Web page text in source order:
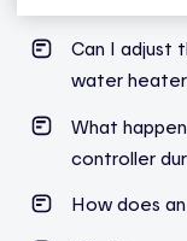
Can I adjust
water
What
controller
How does